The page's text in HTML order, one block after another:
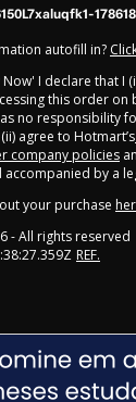
autofill in?
Now' I declare that I
this order on
no responsibility
agree to Hotmart’s
company policies
by a
your purchase
- All rights reserved
REF.